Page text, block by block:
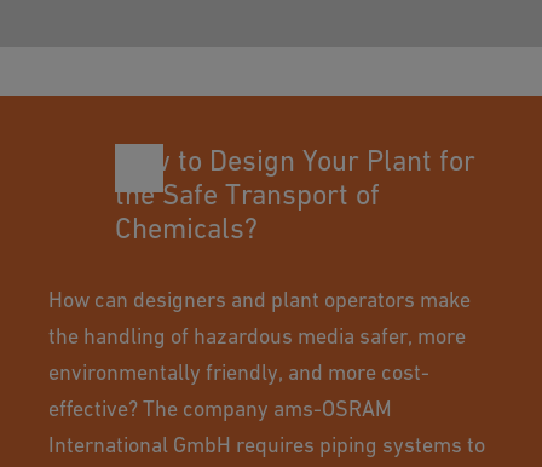
How to Design Your Plant for
the Safe Transport of
Chemicals?
How can designers and plant operators make
the handling of hazardous media safer, more
environmentally friendly, and more cost-
effective? The company ams-OSRAM
International GmbH requires piping systems to